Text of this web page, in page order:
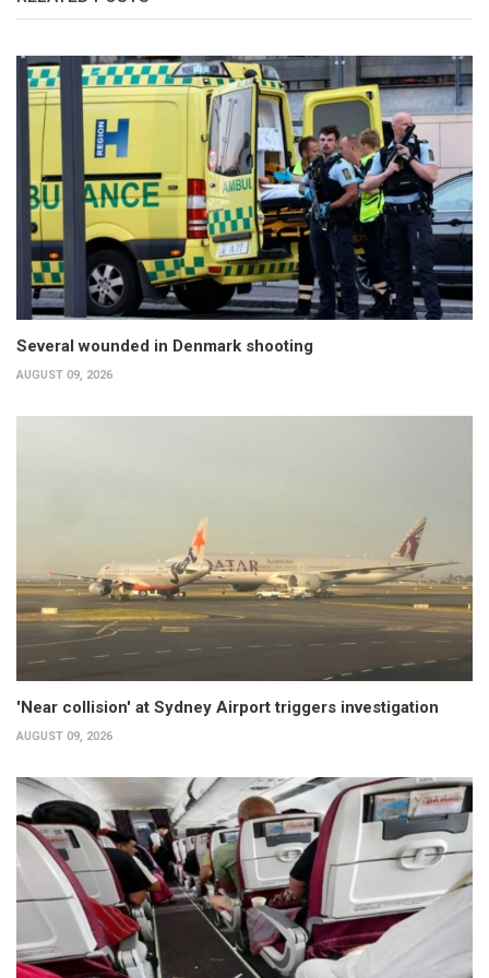
Several wounded in Denmark shooting
AUGUST 09, 2026
'Near collision' at Sydney Airport triggers investigation
AUGUST 09, 2026